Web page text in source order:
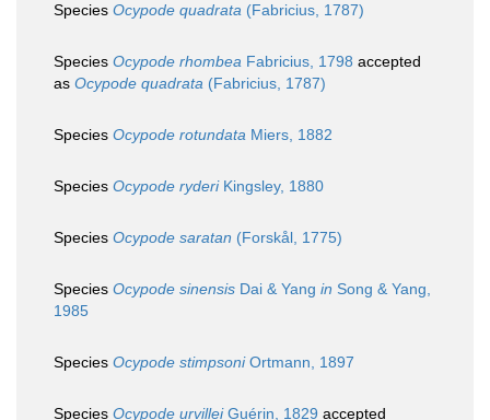
Species Ocypode quadrata (Fabricius, 1787)
Species Ocypode rhombea Fabricius, 1798 accepted
as Ocypode quadrata (Fabricius, 1787)
Species Ocypode rotundata Miers, 1882
Species Ocypode ryderiKingsley, 1880
Species Ocypode saratan (Forskål, 1775)
Species Ocypode sinensis Dai & Yang in Song & Yang,
1985
Species Ocypode stimpsoniOrtmann, 1897
Species Ocypode urvilleiGuérin, 1829 accepted